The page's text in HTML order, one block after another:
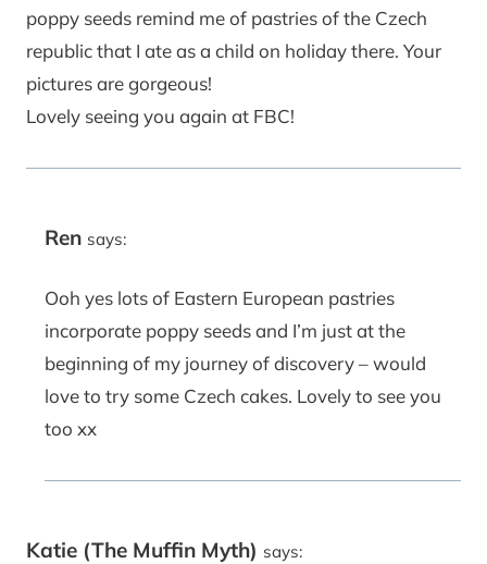
poppy seeds remind me of pastries of the Czech
republic that I ate as a child on holiday there. Your
pictures are gorgeous!
Lovely seeing you again at FBC!
Ren says:
Ooh yes lots of Eastern European pastries
incorporate poppy seeds and I’m just at the
beginning of my journey of discovery – would
love to try some Czech cakes. Lovely to see you
too xx
Katie (The Muffin Myth) says: